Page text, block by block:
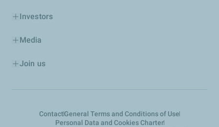
Investors
Media
Join us
ContactGeneral Terms and Conditions of Use
Personal Data and Cookies Charter